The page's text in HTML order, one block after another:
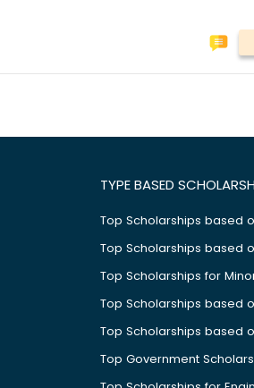
TYPE BASED
Top Scholarships based
Top Scholarships based
Top Scholarships for
Top Scholarships based
Top Scholarships based
Top Government